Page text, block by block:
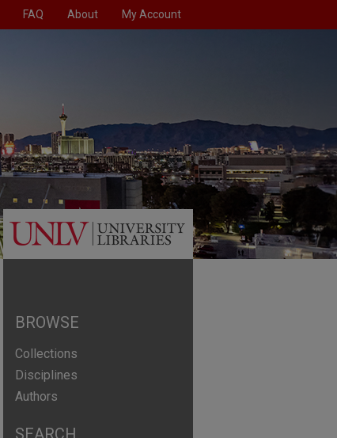
FAQ About My Account
BROWSE
Collections
Disciplines
Authors
SEARCH